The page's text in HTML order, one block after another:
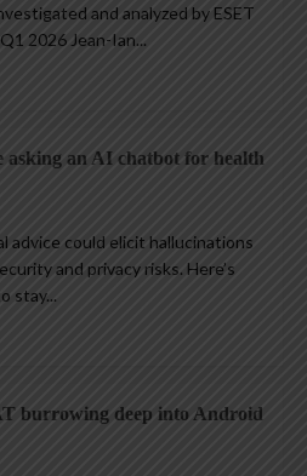
and analyzed by ESET
2026 Jean-Ian...
asking an AI chatbot for health
advice could elicit hallucinations
and privacy risks. Here’s
stay...
burrowing deep into Android